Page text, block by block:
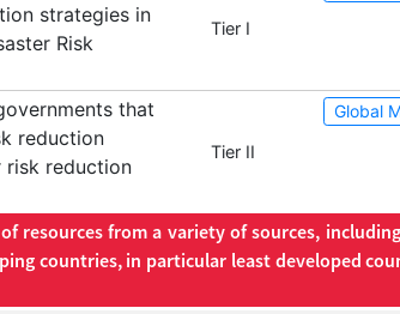
strategies in
Risk
Tier I
that
reduction
risk reduction
Tier II
Global
resources from a variety of sources,
countries, in particular least developed